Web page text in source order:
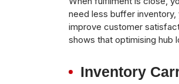
need less buffer
improve customer
shows that optimising hub
Inventory